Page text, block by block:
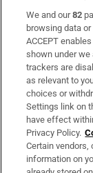
Subscribe
Support
About Us
Irish Times
OUR
We and our82
browsing data
ACCEPT
shown under we
trackers are
as relevant to
choices or
Settings link on
have effect
Privacy Policy.
Certain vendors,
information on